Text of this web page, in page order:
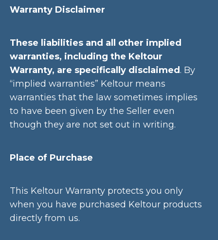
Warranty Disclaimer
These liabilities and all other implied
warranties, including the Keltour
Warranty, are specifically disclaimed . By
“implied warranties” Keltour means
warranties that the law sometimes implies
to have been given by the Seller even
though they are not set out in writing.
Place of Purchase
This Keltour Warranty protects you only
when you have purchased Keltour products
directly from us.